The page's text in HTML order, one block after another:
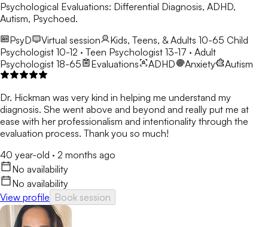
Psychological Evaluations: Differential Diagnosis, ADHD,
Autism, Psychoed.
PsyD
Virtual session Kids, Teens, & Adults 10-65 Child
Psychologist 10-12 · Teen Psychologist 13-17 · Adult
Psychologist 18-65
Evaluations ADHD Anxiety Autism
Dr. Hickman was very kind in helping me understand my
diagnosis. She went above and beyond and really put me at
ease with her professionalism and intentionality through the
evaluation process. Thank you so much!
40 year-old · 2 months ago
No availability
No availability
View profile Book session